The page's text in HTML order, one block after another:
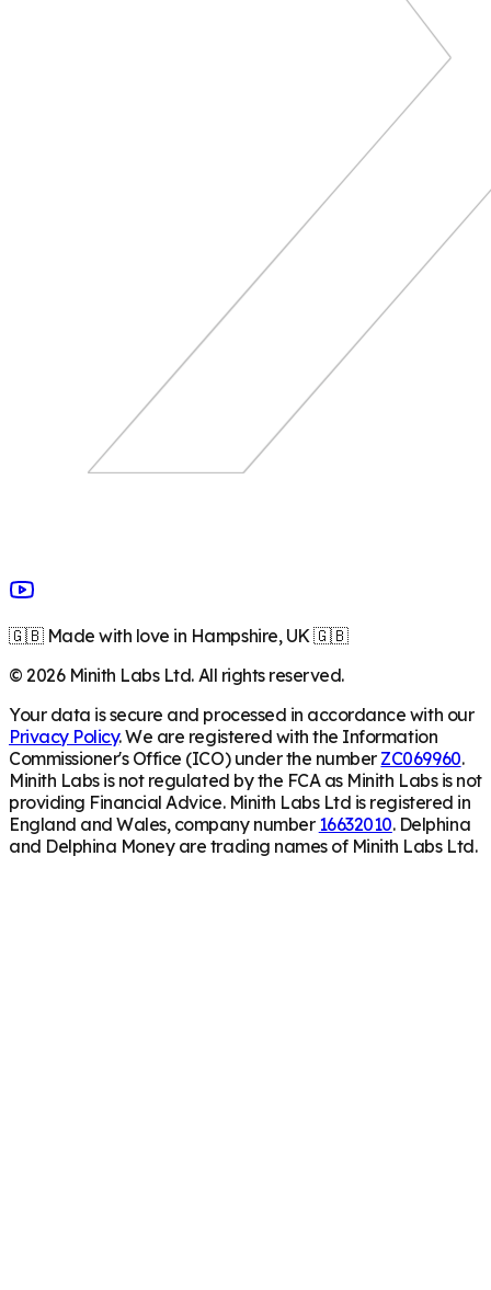
🇬🇧 Made with love in Hampshire, UK 🇬🇧
©2026Minith Labs Ltd. All rights reserved.
Your data is secure and processed in accordance with our
Privacy Policy. We are registered with the Information
Commissioner's Office (ICO) under the number ZC069960.
Minith Labs is not regulated by the FCA as Minith Labs is not
providing Financial Advice. Minith Labs Ltd is registered in
England and Wales, company number 16632010. Delphina
and Delphina Money are trading names of Minith Labs Ltd.